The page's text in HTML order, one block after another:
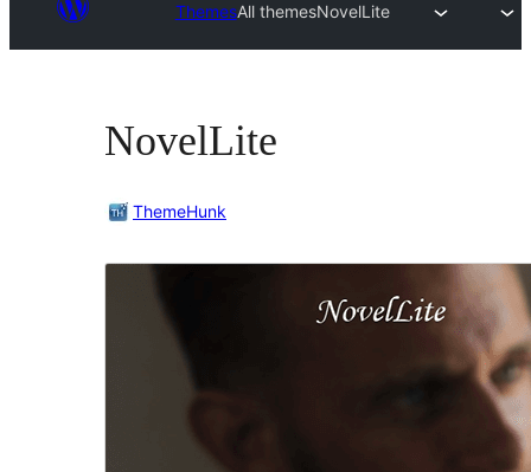
ThemesAll themesNovelLite
NovelLite
ThemeHunk